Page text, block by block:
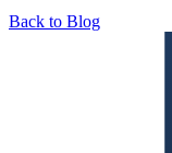
Back to Blog